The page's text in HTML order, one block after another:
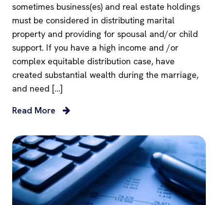
sometimes business(es) and real estate holdings
must be considered in distributing marital
property and providing for spousal and/or child
support. If you have a high income and /or
complex equitable distribution case, have
created substantial wealth during the marriage,
and need […]
Read More